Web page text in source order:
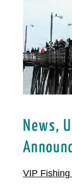
News,
VIP